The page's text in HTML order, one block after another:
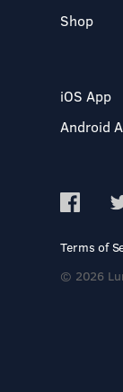
Shop
iOS App
Android
Terms of
© 2026